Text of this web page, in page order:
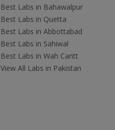
Best Labs in Bahawalpur
Best Labs in Quetta
Best Labs in Abbottabad
Best Labs in Sahiwal
Best Labs in Wah Cantt
View All Labs in Pakistan